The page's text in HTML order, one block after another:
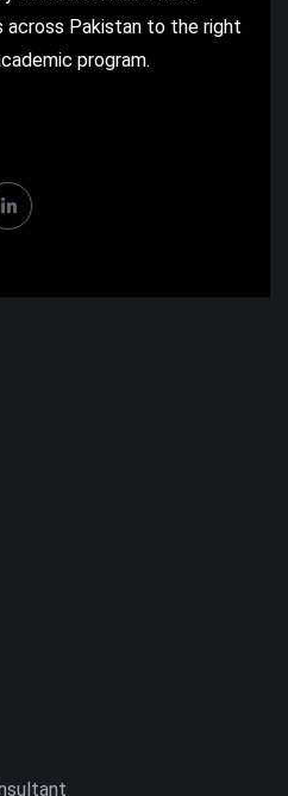
across Pakistan to the right
program.